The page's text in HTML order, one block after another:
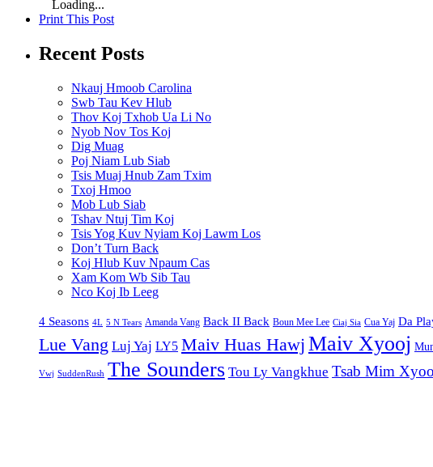
Loading...
Print This Post
Recent Posts
Nkauj Hmoob Carolina
Swb Tau Kev Hlub
Thov Koj Txhob Ua Li No
Nyob Nov Tos Koj
Dig Muag
Poj Niam Lub Siab
Tsis Muaj Hnub Zam Txim
Txoj Hmoo
Mob Lub Siab
Tshav Ntuj Tim Koj
Tsis Yog Kuv Nyiam Koj Lawm Los
Don’t Turn Back
Koj Hlub Kuv Npaum Cas
Xam Kom Wb Sib Tau
Nco Koj Ib Leeg
4 Seasons 4L 5 N Tears Amanda Vang Back II Back Boun Mee Lee Ciaj Sia Cua Yaj Da
Lue Vang Luj Yaj LY5 Maiv Huas Hawj Maiv Xyooj
Vwj SuddenRush The Sounders Tou Ly Vangkhue Tsab Mim